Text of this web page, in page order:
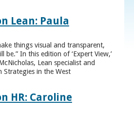
Lean: Paula
things visual and transparent,
be.” In this edition of ‘Expert View,’
Lean specialist and
Strategies in the West
HR: Caroline